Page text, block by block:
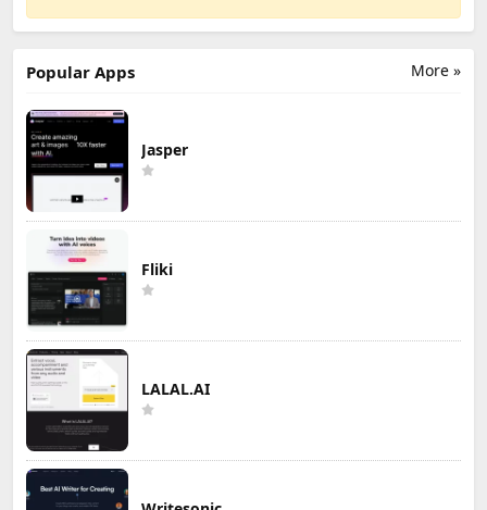
More »
Popular Apps
Jasper
Fliki
LALAL.AI